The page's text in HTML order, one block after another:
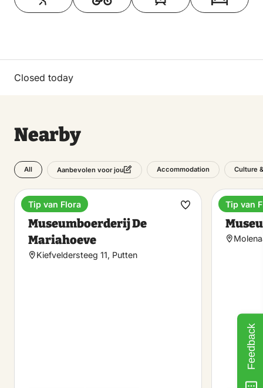
Closed today
Nearby
All Aanbevolen voor jou Accommodation Culture
Museum
Museumboerderij De
Mariahoeve
Kiefveldersteeg 11, Putten
Tip van Flora
Make
Tip van
Feedback